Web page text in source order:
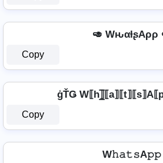
🥑 WԋαƚʂAρρ
Copy
ģŤǤ
Copy
W𝚑𝚊𝚝𝚜A𝚙𝚙